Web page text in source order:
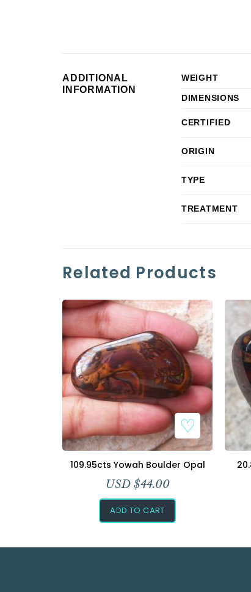
ADDITIONAL
INFORMATION
WEIGHT
DIMENSIONS
CERTIFIED
ORIGIN
TYPE
TREATMENT
Related Products
109.95cts Yowah Boulder Opal
USD $44.00
ADD TO CART